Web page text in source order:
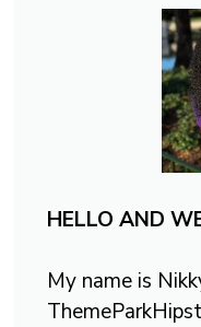
HELLO AND
My name is